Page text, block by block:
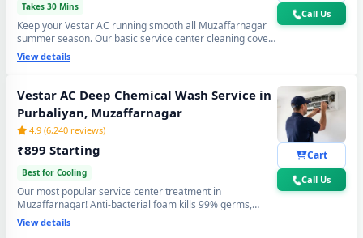
Takes 30 Mins
Keep your Vestar AC running smooth all Muzaffarnagar
summer season. Our basic service center cleaning covers
filter wash, dry coil brushing and airflow check - perfect
monthly care to avoid expensive repairs and maintain
heat.
View details
Call Us
Vestar AC Deep Chemical Wash Service in
Purbaliyan, Muzaffarnagar
4.9 (6,240 reviews)
₹899 Starting
Best for Cooling
Our most popular service center treatment in
Muzaffarnagar! Anti-bacterial foam kills 99% germs,
fungus and bad odour from inside — caused by monsoon
humidity and agricultural dust build-up. Get fresh, healthy
View details
Cart
Call Us